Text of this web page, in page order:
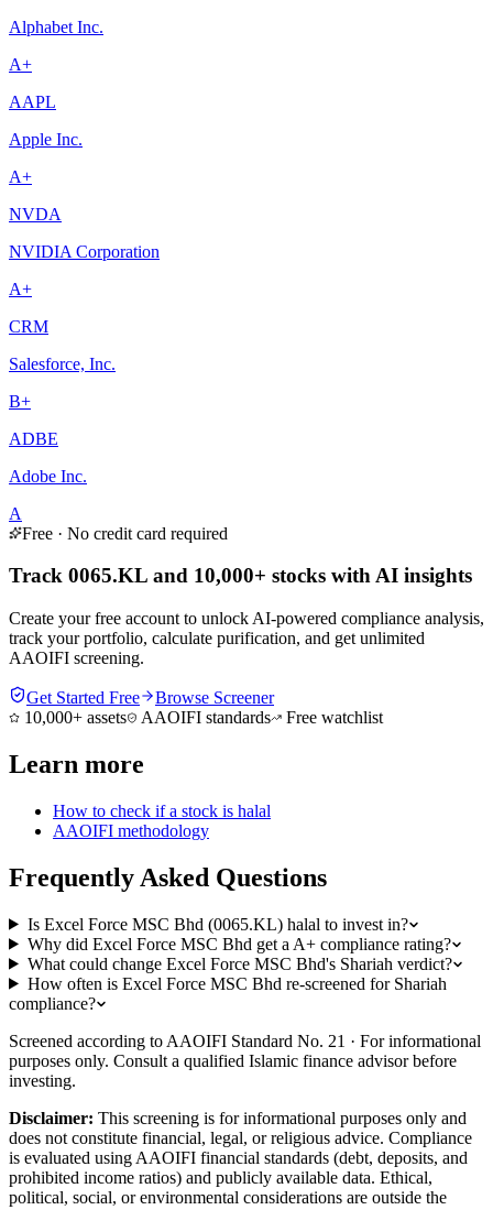
Alphabet Inc.
A+
AAPL
Apple Inc.
A+
NVDA
NVIDIA Corporation
A+
CRM
Salesforce, Inc.
B+
ADBE
Adobe Inc.
A
Free · No credit card required
Track 0065.KL and 10,000+ stocks with AI insights
Create your free account to unlock AI-powered compliance analysis,
track your portfolio, calculate purification, and get unlimited
AAOIFI screening.
Get Started Free
Browse Screener
10,000+ assets
AAOIFI standards Free watchlist
Learn more
How to check if a stock is halal
AAOIFI methodology
Frequently Asked Questions
Is Excel Force MSC Bhd (0065.KL) halal to invest in?
Why did Excel Force MSC Bhd get a A+ compliance rating?
What could change Excel Force MSC Bhd's Shariah verdict?
How often is Excel Force MSC Bhd re-screened for Shariah
compliance?
Screened according to AAOIFI Standard No. 21 · For informational
purposes only. Consult a qualified Islamic finance advisor before
investing.
Disclaimer: This screening is for informational purposes only and
does not constitute financial, legal, or religious advice. Compliance
is evaluated using AAOIFI financial standards (debt, deposits, and
prohibited income ratios) and publicly available data. Ethical,
political, social, or environmental considerations are outside the